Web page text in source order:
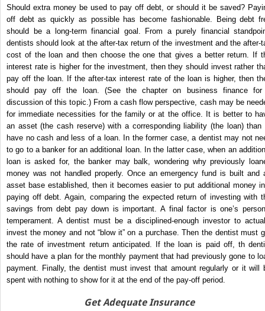
Should extra money be used to pay off debt, or should it be saved?
off debt as quickly as possible has become fashionable. Being debt
should be a long-term financial goal. From a purely financial
dentists should look at the after-tax return of the investment and the after-
cost of the loan and then choose the one that gives a better return. If
interest rate is higher for the investment, then they should invest rather
pay off the loan. If the after-tax interest rate of the loan is higher, then
should pay off the loan. (See the chapter on business finance
discussion of this topic.) From a cash flow perspective, cash may be
for immediate necessities for the family or at the office. It is better to
an asset (the cash reserve) with a corresponding liability (the loan) than
have no cash and less of a loan. In the former case, a dentist may not
to go to a banker for an additional loan. In the latter case, when an
loan is asked for, the banker may balk, wondering why previously
money was not handled properly. Once an emergency fund is built and
asset base established, then it becomes easier to put additional money
paying off debt. Again, comparing the expected return of investing with
savings from debt pay down is important. A final factor is one’s
temperament. A dentist must be a disciplined-enough investor to
invest the money and not “blow it” on a purchase. Then the dentist must
the rate of investment return anticipated. If the loan is paid off, th
should have a plan for the monthly payment that had previously gone to
payment. Finally, the dentist must invest that amount regularly or it will
spent with nothing to show for it at the end of the pay-off period.
Get Adequate Insurance